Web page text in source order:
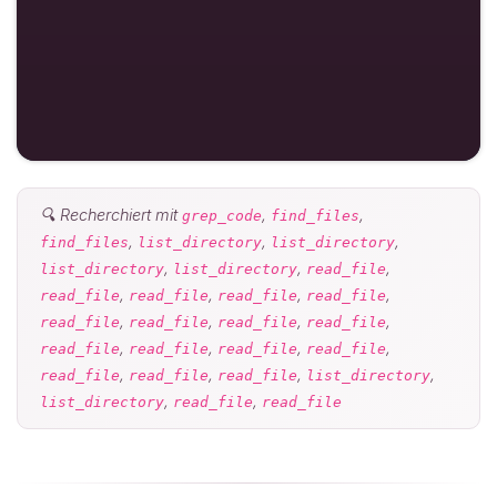
🔍 Recherchiert mit grep_code, find_files,
find_files, list_directory, list_directory,
list_directory, list_directory, read_file,
read_file, read_file, read_file, read_file,
read_file, read_file, read_file, read_file,
read_file, read_file, read_file, read_file,
read_file, read_file, read_file, list_directory,
list_directory, read_file, read_file